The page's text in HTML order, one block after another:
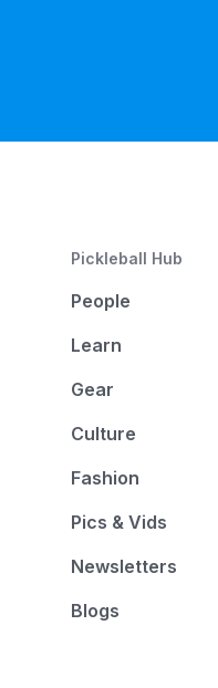
Pickleball Hub
People
Learn
Gear
Culture
Fashion
Pics & Vids
Newsletters
Blogs